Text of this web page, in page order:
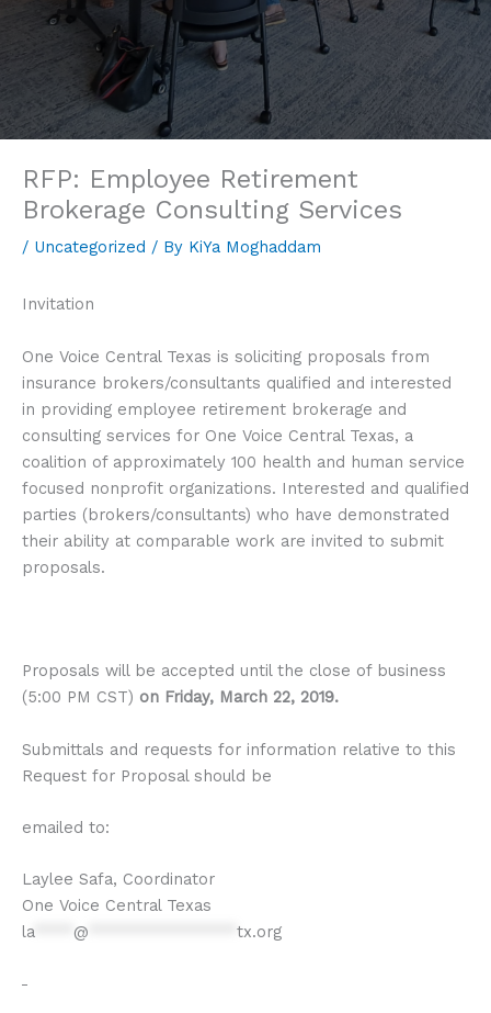
RFP: Employee Retirement
Brokerage Consulting Services
/ Uncategorized / By KiYa Moghaddam
Invitation
One Voice Central Texas is soliciting proposals from
insurance brokers/consultants qualified and interested
in providing employee retirement brokerage and
consulting services for One Voice Central Texas, a
coalition of approximately 100 health and human service
focused nonprofit organizations. Interested and qualified
parties (brokers/consultants) who have demonstrated
their ability at comparable work are invited to submit
proposals.
Proposals will be accepted until the close of business
(5:00 PM CST) on Friday, March 22, 2019.
Submittals and requests for information relative to this
Request for Proposal should be
emailed to:
Laylee Safa, Coordinator
One Voice Central Texas
la**** @ tx.org